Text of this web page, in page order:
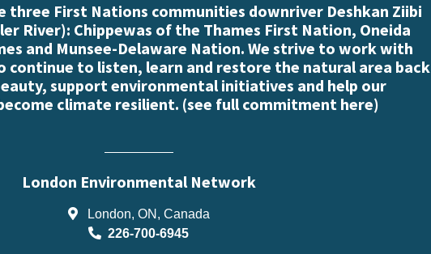
three First Nations communities downriver Deshkan Ziibi
River): Chippewas of the Thames First Nation, Oneida
and Munsee-Delaware Nation. We strive to work with
continue to listen, learn and restore the natural area back
support environmental initiatives and help our
climate resilient. (see full commitment here)
London Environmental Network
London, ON, Canada
226-700-6945